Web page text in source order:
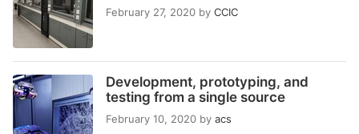
February 27, 2020 by CCIC
Development, prototyping, and
testing from a single source
February 10, 2020 by acs